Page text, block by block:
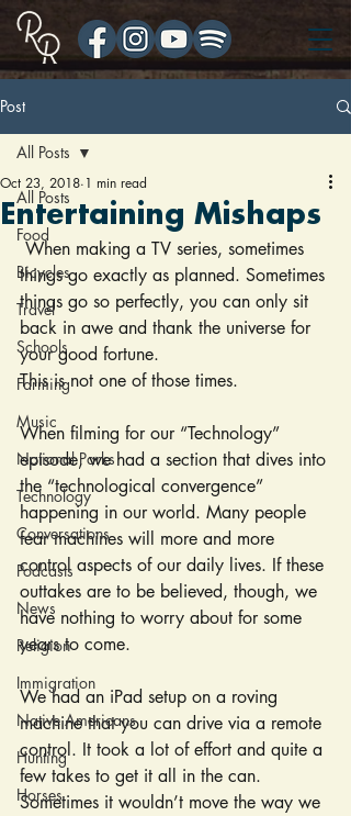
Post
All Posts
Food
Bicycles
Travel
Schools
Farming
Music
National Parks
Technology
Conversations
Podcasts
News
Religion
Immigration
Native Americans
Hunting
Horses
All Posts
Entertaining Mishaps
Oct 23, 2018 1 min read
things go exactly as planned. Sometimes
things go so perfectly, you can only sit
back in awe and thank the universe for
your good fortune.
This is not one of those times.
When filming for our “Technology”
episode, we had a section that dives into
the “technological convergence”
happening in our world. Many people
fear machines will more and more
control aspects of our daily lives. If these
outtakes are to be believed, though, we
have nothing to worry about for some
years to come.
We had an iPad setup on a roving
machine that you can drive via a remote
control. It took a lot of effort and quite a
few takes to get it all in the can.
Sometimes it wouldn’t move the way we